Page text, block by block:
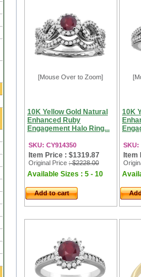
[Mouse Over to Zoom]
10K Yellow Gold Natural
Enhanced Ruby
Engagement Halo Ring...
SKU: CY914350
Item Price : $1319.87
Original Price : $2228.00
Available Sizes : 5 - 10
Add to cart
10K
SKU:
Item